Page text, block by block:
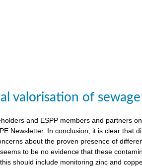
valorisation of
and ESPP members and partners
Newsletter. In conclusion, it is clear that
about the proven presence of
to be no evidence that these
should include monitoring zinc and